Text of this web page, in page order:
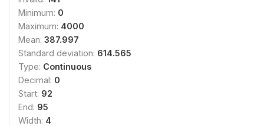
Minimum: 0
Maximum: 4000
Mean: 387.997
Standard deviation: 614.565
Type: Continuous
Decimal: 0
Start: 92
End: 95
Width: 4